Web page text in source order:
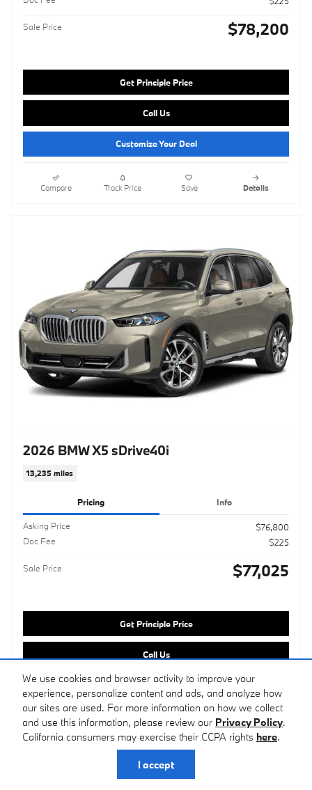
We use cookies and browser activity to improve your
experience, personalize content and ads, and analyze how
our sites are used. For more information on how we collect
and use this information, please review our Privacy Policy.
California consumers may exercise their CCPA rights here.
I accept
Sale Price $78,200
Get Principle Price
Call Us
Customize Your Deal
Compare Track Price Save Details
2026 BMW X5 sDrive40i
13,235 miles
Pricing Info
Asking Price
$76,800
Doc Fee
$225
Sale Price $77,025
Get Principle Price
Call Us
Customize Your Deal
Track Price Details